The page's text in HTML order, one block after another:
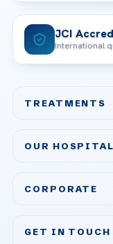
JCI
International
TREATMENTS
Bariatric &
OUR
Acibadem
CORPORATE
GET IN TOUCH